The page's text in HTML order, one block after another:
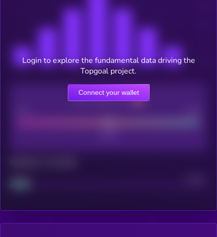
CEX Listing score
Login to explore the fundamental data driving the
Topgoal project.
Connect your wallet